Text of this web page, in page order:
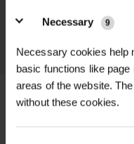
Necessary
9
Necessary cookies help
basic functions like
areas of the website.
without these cookies.